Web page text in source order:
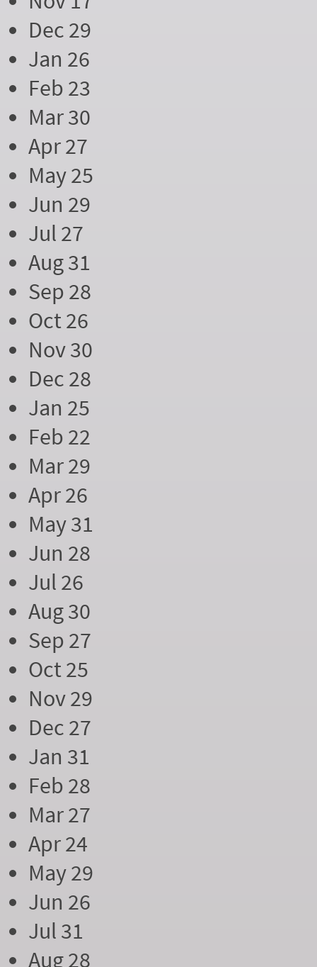
Dec 29
Jan 26
Feb 23
Mar 30
Apr 27
May 25
Jun 29
Jul 27
Aug 31
Sep 28
Oct 26
Nov 30
Dec 28
Jan 25
Feb 22
Mar 29
Apr 26
May 31
Jun 28
Jul 26
Aug 30
Sep 27
Oct 25
Nov 29
Dec 27
Jan 31
Feb 28
Mar 27
Apr 24
May 29
Jun 26
Jul 31
Aug 28